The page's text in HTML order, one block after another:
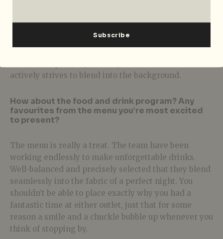
else will you find such diversity and passion in any
actively strives to blend into the background.
How about the food and drink program? Any
favourites from the menu you’re most excited
to present?
The menu is really a treat. The team have been
working endlessly to make unforgettable drinks.
Well-balanced and precisely selected that they blend
seamlessly into the fabric of a perfect night. You
shouldn’t be able to place exactly why you had a
fantastic time at either outlet, just that for some
reason a smile and a chuckle bubble up whenever you
think of stopping by.